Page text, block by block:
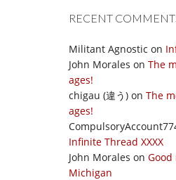
RECENT
Militant Agnostic on
John Morales on The
ages!
chigau (違う) on The
ages!
Infinite Thread XXXX
John Morales on
Michigan